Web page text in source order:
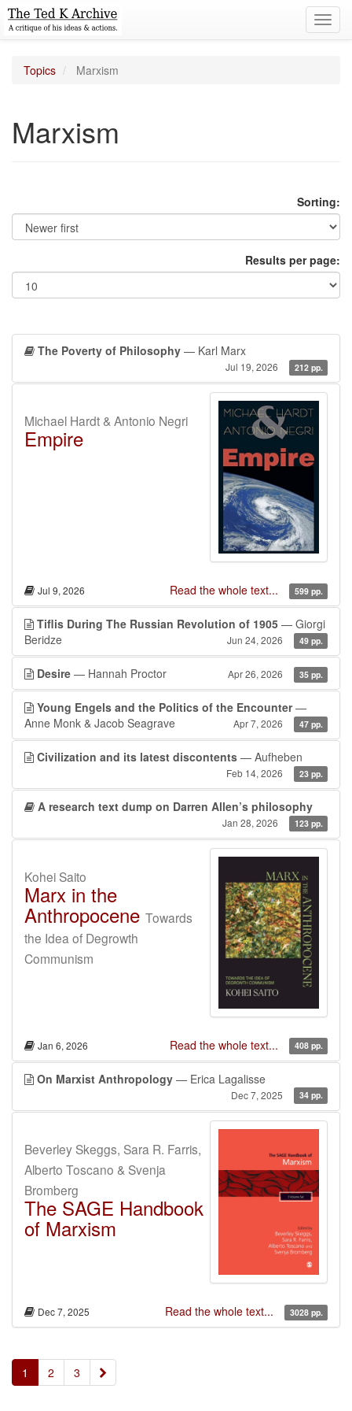
Topics Marxism
Marxism
Sorting:
Results per page:
The Poverty of Philosophy — Karl Marx
Jul 19, 2026 212 pp.
Michael Hardt & Antonio Negri
Empire
Jul 9, 2026 Read the whole text... 599 pp.
Tiflis During The Russian Revolution of 1905 — Giorgi
Beridze
Jun 24, 2026 49 pp.
Desire — Hannah Proctor Apr 26, 2026 35 pp.
Young Engels and the Politics of the Encounter—
Anne Monk & Jacob Seagrave
Apr 7, 2026 47 pp.
Civilization and its latest discontents — Aufheben
Feb 14, 2026 23 pp.
A research text dump on Darren Allen’s philosophy
Jan 28, 2026 123 pp.
Kohei Saito
Marx in the
Anthropocene Towards
the Idea of Degrowth
Communism
Jan 6, 2026 Read the whole text... 408 pp.
On Marxist Anthropology — Erica Lagalisse
Dec 7, 2025 34 pp.
Beverley Skeggs, Sara R. Farris,
Alberto Toscano & Svenja
Bromberg
The SAGE Handbook
of Marxism
Dec 7, 2025 Read the whole text... 3028 pp.
1 2 3 »